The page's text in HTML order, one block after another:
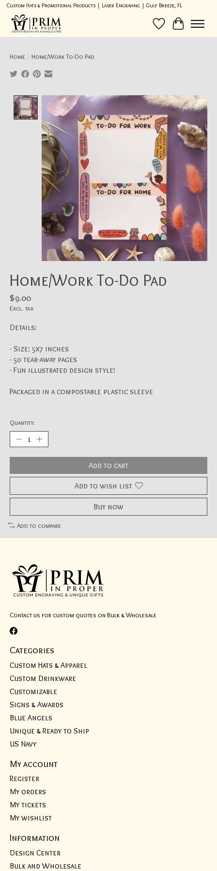
Custom Hats & Promotional Products | Laser Engraving | Gulf Breeze, FL
Wish List
Cart
Home / Home/Work To-Do Pad
Product image slideshow Items
Home/Work To-Do Pad
$9.00
Excl. tax
Details:
- Size: 5x7 inches
- 50 tear-away pages
- Fun illustrated design style!
Packaged in a compostable plastic sleeve
Quantity:
Add to cart
Add to wish list
Buy now
Add to compare
Contact us for custom quotes on Bulk & Wholesale
Categories
Custom Hats & Apparel
Custom Drinkware
Customizable
Signs & Awards
Blue Angels
Unique & Ready to Ship
US Navy
My account
Register
My orders
My tickets
My wishlist
Information
Design Center
Bulk and Wholesale